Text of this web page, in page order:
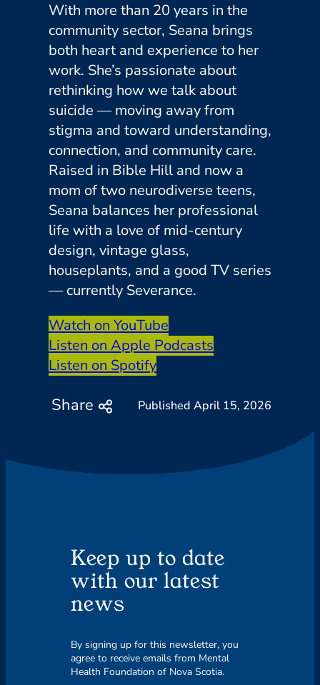
With more than 20 years in the
community sector, Seana brings
both heart and experience to her
work. She’s passionate about
rethinking how we talk about
suicide — moving away from
stigma and toward understanding,
connection, and community care.
Raised in Bible Hill and now a
mom of two neurodiverse teens,
Seana balances her professional
life with a love of mid-century
design, vintage glass,
houseplants, and a good TV series
— currently Severance.
Watch on YouTube
Listen on Apple Podcasts
Listen on Spotify
Share April 15, 2026
Keep up to date
with our latest
news
By signing up for this newsletter, you
agree to receive emails from Mental
Health Foundation of Nova Scotia.